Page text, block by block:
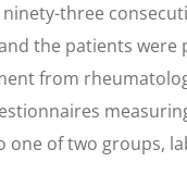
ninety-three
the patients
from
one of two groups,